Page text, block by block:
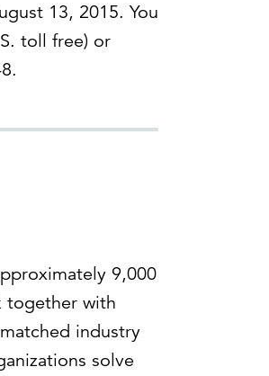
13, 2015. You
toll free) or
9,000
together with
industry
solve